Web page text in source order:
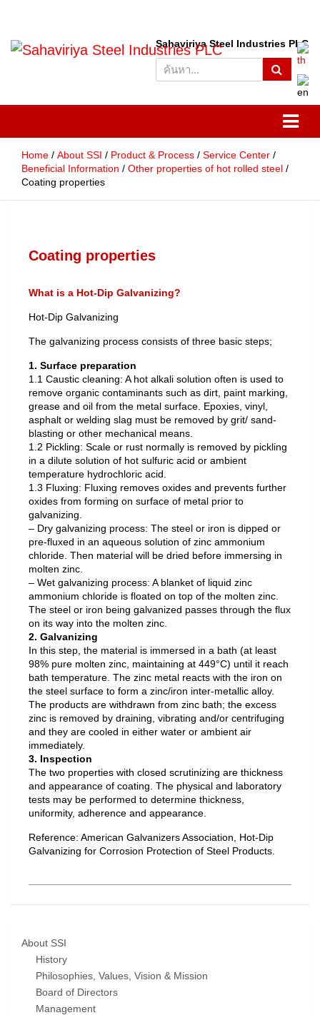
Sahaviriya Steel Industries
PLC
Sahaviriya Steel Industries PLC
e
Home About SSI Product & Process
Service Center
Beneficial Information
Other properties of hot rolled steel
Coating properties
Coating properties
What is a Hot-Dip Galvanizing?
Hot-Dip Galvanizing
The galvanizing process consists of three basic steps;
1. Surface preparation
1.1 Caustic cleaning: A hot alkali solution often is used to
remove organic contaminants such as dirt, paint marking,
grease and oil from the metal surface. Epoxies, vinyl,
asphalt or welding slag must be removed by grit/ sand-
blasting or other mechanical means.
1.2 Pickling: Scale or rust normally is removed by pickling
in a dilute solution of hot sulfuric acid or ambient
temperature hydrochloric acid.
1.3 Fluxing: Fluxing removes oxides and prevents further
oxides from forming on surface of metal prior to
galvanizing.
– Dry galvanizing process: The steel or iron is dipped or
pre-fluxed in an aqueous solution of zinc ammonium
chloride. Then material will be dried before immersing in
molten zinc.
– Wet galvanizing process: A blanket of liquid zinc
ammonium chloride is floated on top of the molten zinc.
The steel or iron being galvanized passes through the flux
on its way into the molten zinc.
2. Galvanizing
In this step, the material is immersed in a bath (at least
98% pure molten zinc, maintaining at 449°C) until it reach
bath temperature. The zinc metal reacts with the iron on
the steel surface to form a zinc/iron inter-metallic alloy.
The products are withdrawn from zinc bath; the excess
zinc is removed by draining, vibrating and/or centrifuging
and they are cooled in either water or ambient air
immediately.
3. Inspection
The two properties with closed scrutinizing are thickness
and appearance of coating. The physical and laboratory
tests may be performed to determine thickness,
uniformity, adherence and appearance.
Reference: American Galvanizers Association, Hot-Dip
Galvanizing for Corrosion Protection of Steel Products.
About SSI
History
Philosophies, Values, Vision & Mission
Board of Directors
Management